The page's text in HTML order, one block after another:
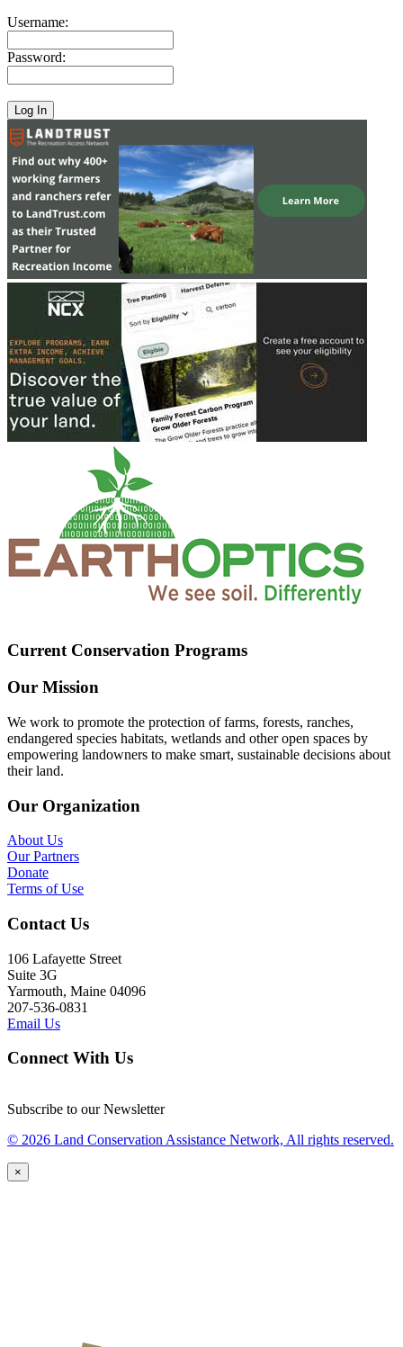
Username:
Password:
Current Conservation Programs
Our Mission
We work to promote the protection of farms, forests, ranches,
endangered species habitats, wetlands and other open spaces by
empowering landowners to make smart, sustainable decisions about
their land.
Our Organization
About Us
Our Partners
Donate
Terms of Use
Contact Us
106 Lafayette Street
Suite 3G
Yarmouth, Maine 04096
207-536-0831
Email Us
Connect With Us
Subscribe to our Newsletter
© 2026 Land Conservation Assistance Network, All rights reserved.
×